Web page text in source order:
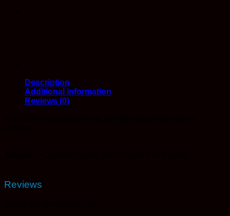
Description
Additional information
Reviews (0)
Reviews